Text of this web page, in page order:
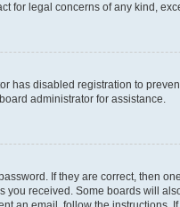
for legal concerns of any kind,
has disabled registration to
administrator for assistance.
If they are correct, then
you received. Some boards will